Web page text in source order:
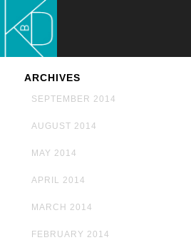
ARCHIVES
SEPTEMBER 2014
AUGUST 2014
MAY 2014
APRIL 2014
MARCH 2014
FEBRUARY 2014